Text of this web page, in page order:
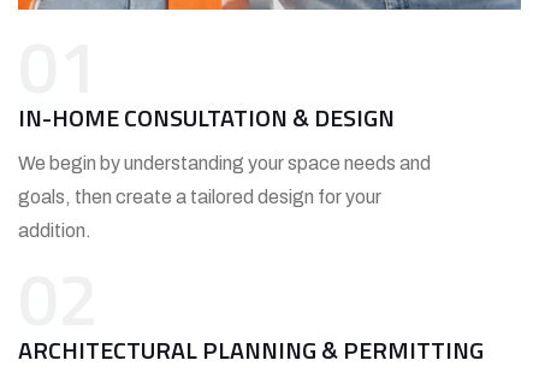
IN-HOME CONSULTATION & DESIGN
We begin by understanding your space needs and
goals, then create a tailored design for your
addition.
ARCHITECTURAL PLANNING & PERMITTING